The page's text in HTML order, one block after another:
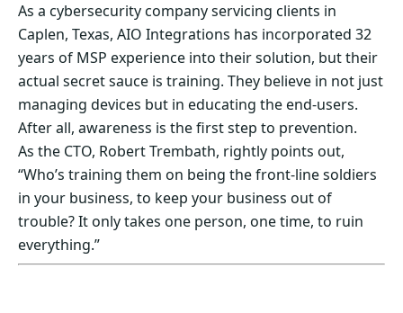
As a cybersecurity company servicing clients in
Caplen, Texas, AIO Integrations has incorporated 32
years of MSP experience into their solution, but their
actual secret sauce is training. They believe in not just
managing devices but in educating the end-users.
After all, awareness is the first step to prevention.
As the CTO, Robert Trembath, rightly points out,
“Who’s training them on being the front-line soldiers
in your business, to keep your business out of
trouble? It only takes one person, one time, to ruin
everything.”